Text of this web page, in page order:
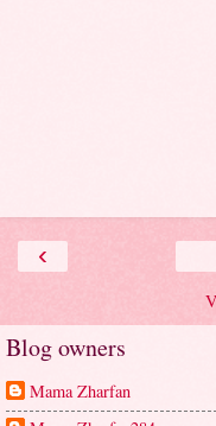
‹
Blog owners
Mama Zharfan